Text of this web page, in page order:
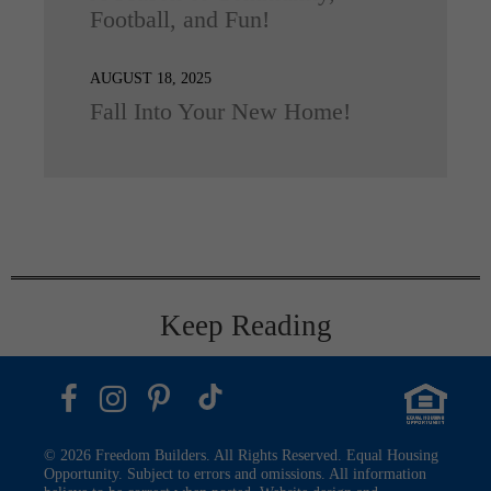
Football, and Fun!
AUGUST 18, 2025
Fall Into Your New Home!
Keep Reading
© 2026 Freedom Builders. All Rights Reserved. Equal Housing
Opportunity. Subject to errors and omissions. All information